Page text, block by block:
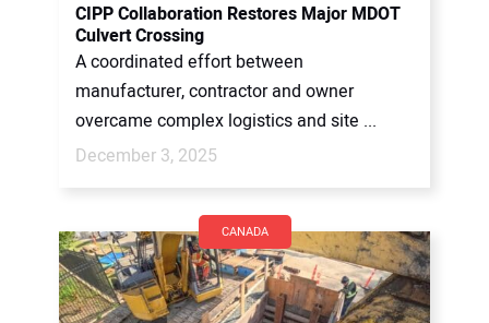
CIPP Collaboration Restores Major MDOT
Culvert Crossing
A coordinated effort between
manufacturer, contractor and owner
overcame complex logistics and site ...
December 3, 2025
CANADA